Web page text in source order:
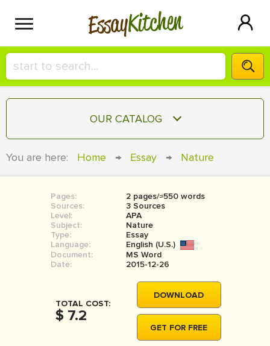
EssayKitchen
HIRE A+ WRITER!
СONTACT US
SIGN IN
OUR CATALOG
RESEARCH PAPER
COURSEWORK
BOOK REPORT
BOOK REVIEW
MOVIE REVIEW
DISSERTATION
You are here: Home → Essay → Nature
Pages:
2 pages/≈550 words
Sources:
3 Sources
Level:
APA
Subject:
Nature
Type:
Essay
Language:
English (U.S.)
Document:
MS Word
Date:
2015-12-26
TOTAL COST:
$ 7.2
DOWNLOAD
GET FOR FREE